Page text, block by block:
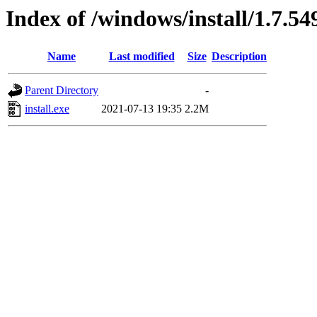
Index of /windows/install/
Name Last modified Size Description
Parent Directory
-
install.exe
2021-07-13 19:35 2.2M